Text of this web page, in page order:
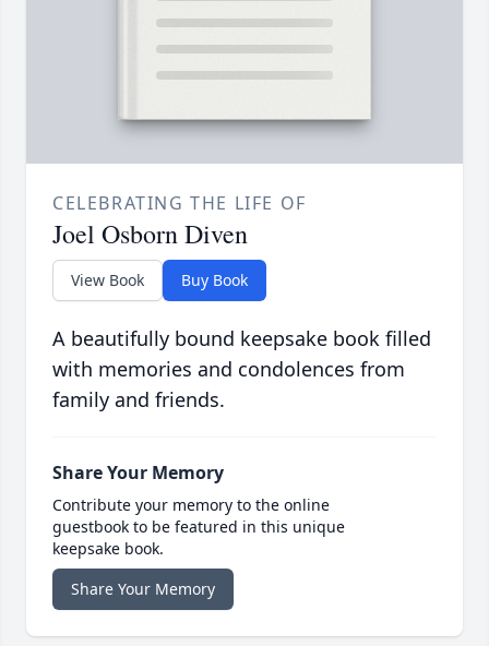
CELEBRATING THE LIFE OF
Joel Osborn Diven
View Book Buy Book
A beautifully bound keepsake book filled
with memories and condolences from
family and friends.
Share Your Memory
Contribute your memory to the online
guestbook to be featured in this unique
keepsake book.
Share Your Memory